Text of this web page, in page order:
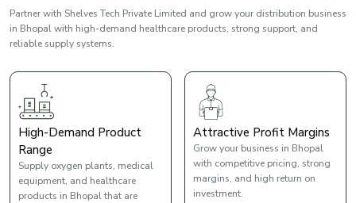
Partner with Shelves Tech Private Limited and grow your distribution business
in Bhopal with high-demand healthcare products, strong support, and
reliable supply systems.
High-Demand Product
Range
Supply oxygen plants, medical
equipment, and healthcare
products in Bhopal that are
Attractive Profit Margins
Grow your business in Bhopal
with competitive pricing, strong
margins, and high return on
investment.